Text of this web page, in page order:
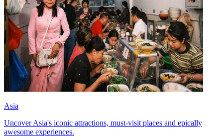
Asia
Uncover Asia's iconic attractions, must-visit places and epically
awesome experiences.